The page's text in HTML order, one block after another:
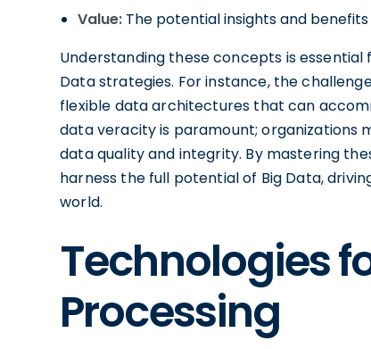
Value: The potential insights and
Understanding these concepts is
Data strategies. For instance, the
flexible data architectures that can
data veracity is paramount; organizations
data quality and integrity. By mastering
harness the full potential of Big Data,
world.
Technologies
Processing